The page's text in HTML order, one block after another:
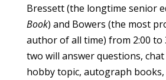
Bressett (the longtime senior
Book) and Bowers (the most
author of all time) from 2:00 to
two will answer questions,
hobby topic, autograph